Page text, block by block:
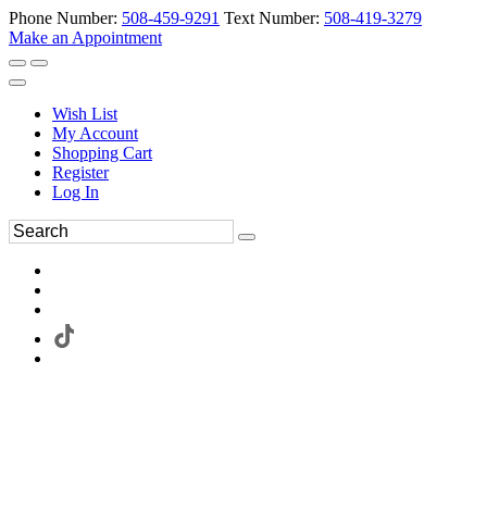
Phone Number: 508-459-9291 Text Number: 508-419-3279
Make an Appointment
Wish List
My Account
Shopping Cart
Register
Log In